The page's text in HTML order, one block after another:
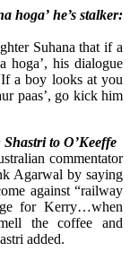
hoga’ he’s stalker:
Suhana that if a
hoga’, his dialogue
a boy looks at you
paas’, go kick him
to O’Keeffe
commentator
Agarwal by saying
against “railway
for Kerry…when
the coffee and
added.